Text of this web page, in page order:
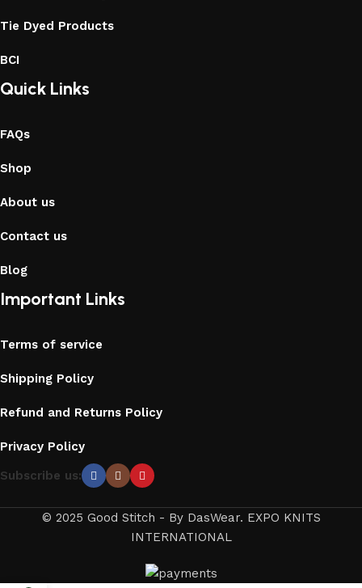
Tie Dyed Products
BCI
Quick Links
FAQs
Shop
About us
Contact us
Blog
Important Links
Terms of service
Shipping Policy
Refund and Returns Policy
Privacy Policy
Subscribe us:
© 2025 Good Stitch - By DasWear. EXPO KNITS
INTERNATIONAL